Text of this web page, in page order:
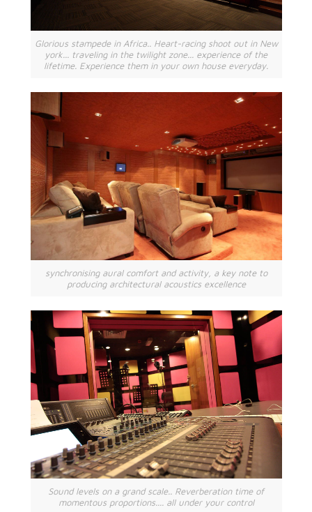
Glorious stampede in Africa.. Heart-racing shoot out in New
york... traveling in the twilight zone... experience of the
lifetime. Experience them in your own house everyday.
synchronising aural comfort and activity, a key note to
producing architectural acoustics excellence
Sound levels on a grand scale.. Reverberation time of
momentous proportions.... all under your control